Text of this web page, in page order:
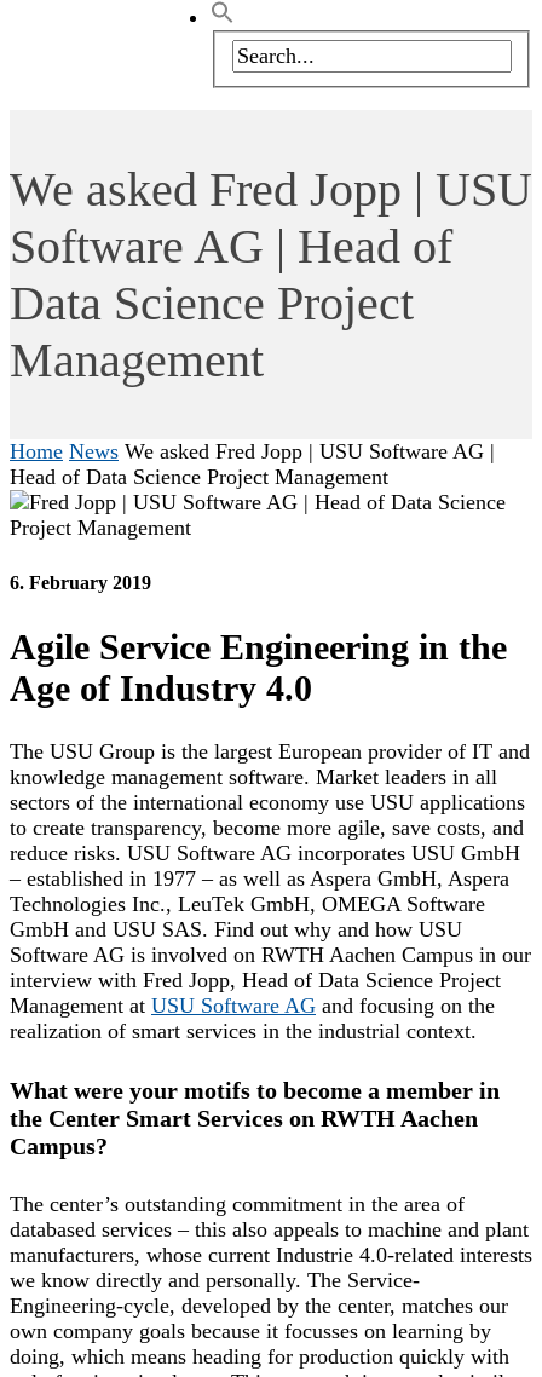
We asked Fred Jopp | USU
Software AG | Head of
Data Science Project
Management
Home News We asked Fred Jopp | USU Software AG |
Head of Data Science Project Management
6. February 2019
Agile Service Engineering in the
Age of Industry 4.0
The USU Group is the largest European provider of IT and
knowledge management software. Market leaders in all
sectors of the international economy use USU applications
to create transparency, become more agile, save costs, and
reduce risks. USU Software AG incorporates USU GmbH
– established in 1977 – as well as Aspera GmbH, Aspera
Technologies Inc., LeuTek GmbH, OMEGA Software
GmbH and USU SAS. Find out why and how USU
Software AG is involved on RWTH Aachen Campus in our
interview with Fred Jopp, Head of Data Science Project
Management at USU Software AG and focusing on the
realization of smart services in the industrial context.
What were your motifs to become a member in
the Center Smart Services on RWTH Aachen
Campus?
The center’s outstanding commitment in the area of
databased services – this also appeals to machine and plant
manufacturers, whose current Industrie 4.0-related interests
we know directly and personally. The Service-
Engineering-cycle, developed by the center, matches our
own company goals because it focusses on learning by
doing, which means heading for production quickly with